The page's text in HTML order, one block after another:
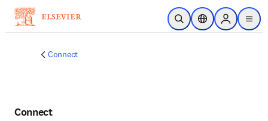
Skip to main content
Open SearchLocation Selector
Sign in to
menu
Connect
Connect